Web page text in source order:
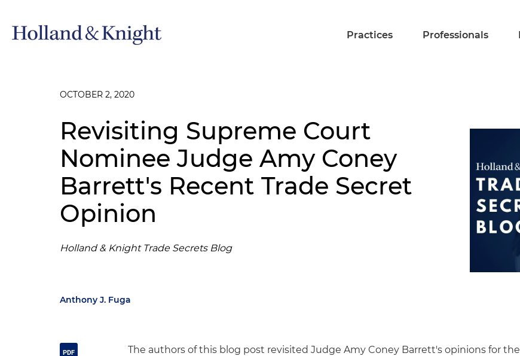
Practices Professionals
OCTOBER 2, 2020
Revisiting Supreme Court
Nominee Judge Amy Coney
Barrett's Recent Trade Secret
Opinion
Holland & Knight Trade Secrets Blog
Anthony J. Fuga
The authors of this blog post revisited Judge Amy Coney Barrett's opinions for the